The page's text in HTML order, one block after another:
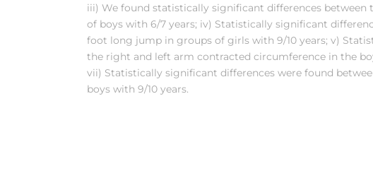
iii) We found statistically significant differences
of boys with 6/7 years; iv) Statistically significant
foot long jump in groups of girls with 9/10 years; v)
the right and left arm contracted circumference in the
vii) Statistically significant differences were found
boys with 9/10 years.